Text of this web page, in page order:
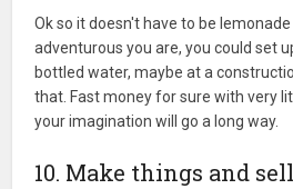
Ok so it doesn't have to be
adventurous you are, you could set
bottled water, maybe at a
that. Fast money for sure with very
your imagination will go a long way.
10. Make things and